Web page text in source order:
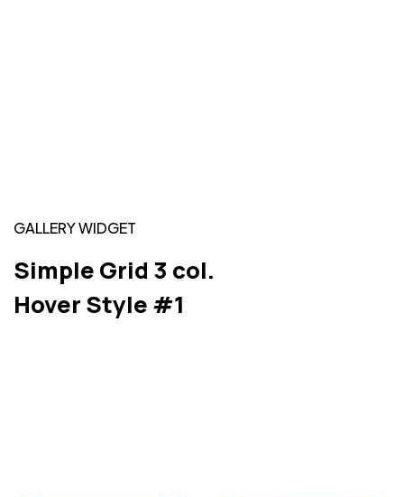
GALLERY WIDGET
Simple Grid 3 col.
Hover Style #1